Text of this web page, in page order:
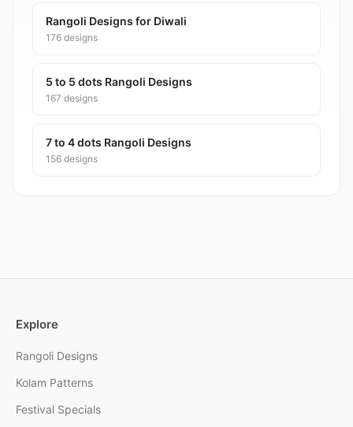
Rangoli Designs for Diwali
176 designs
5 to 5 dots Rangoli Designs
167 designs
7 to 4 dots Rangoli Designs
156 designs
Explore
Rangoli Designs
Kolam Patterns
Festival Specials